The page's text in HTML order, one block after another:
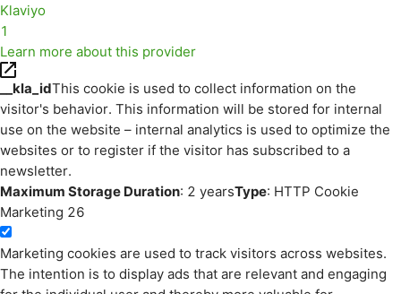
Klaviyo
1
Learn more about this provider
__kla_idThis cookie is used to collect information on the
visitor's behavior. This information will be stored for internal
use on the website – internal analytics is used to optimize the
websites or to register if the visitor has subscribed to a
newsletter.
Maximum Storage Duration: 2 yearsType: HTTP Cookie
Marketing 26
Marketing cookies are used to track visitors across websites.
The intention is to display ads that are relevant and engaging